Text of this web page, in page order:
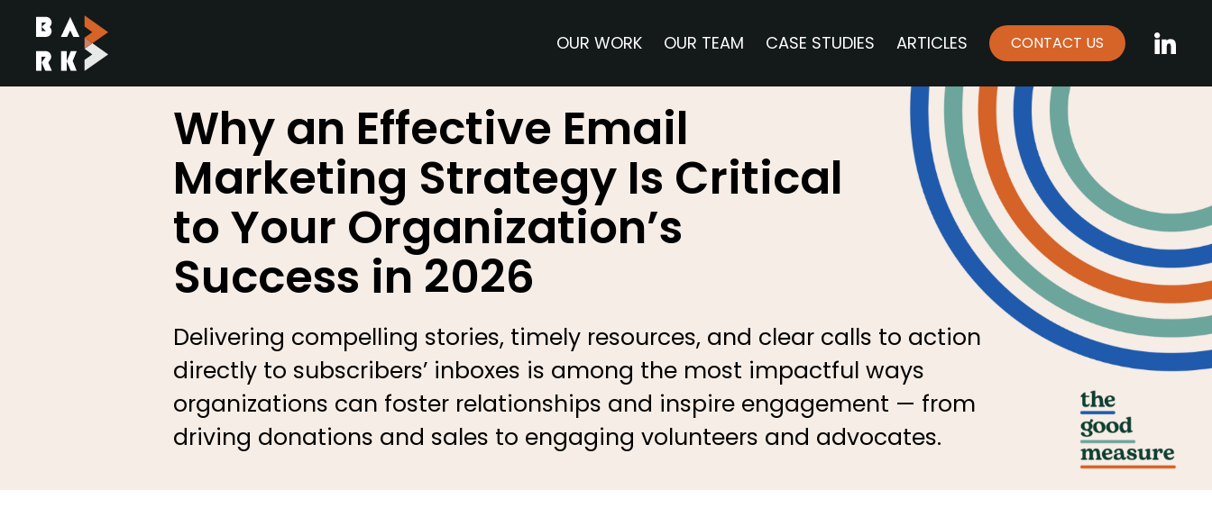
SKIP TO CONTENT OUR WORK OUR TEAM CASE STUDIES ARTICLES CONTACT US
Why an Effective Email
Marketing Strategy Is Critical
to Your Organization’s
Success in 2026
Delivering compelling stories, timely resources, and clear calls to action
directly to subscribers’ inboxes is among the most impactful ways
organizations can foster relationships and inspire engagement — from
driving donations and sales to engaging volunteers and advocates.